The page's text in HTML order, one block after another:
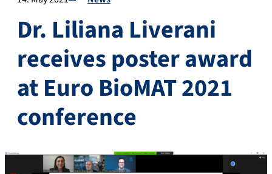
Dr. Liliana Liverani
receives poster award
at Euro BioMAT 2021
conference